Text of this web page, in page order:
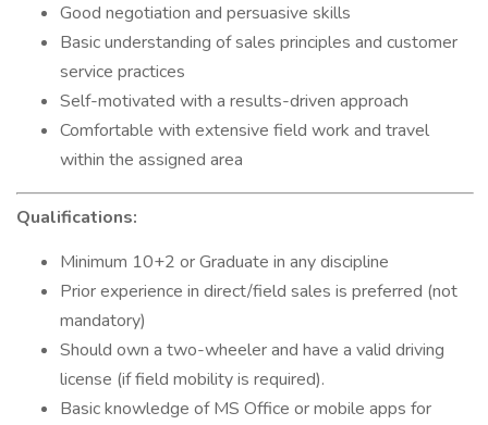
Good negotiation and persuasive skills
Basic understanding of sales principles and customer
service practices
Self-motivated with a results-driven approach
Comfortable with extensive field work and travel
within the assigned area
Qualifications:
Minimum 10+2 or Graduate in any discipline
Prior experience in direct/field sales is preferred (not
mandatory)
Should own a two-wheeler and have a valid driving
license (if field mobility is required).
Basic knowledge of MS Office or mobile apps for